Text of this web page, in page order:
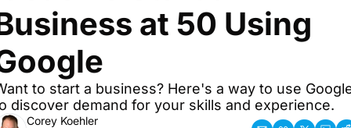
at 50 Using
to start a business? Here's a way to use
discover demand for your skills and experience.
Corey Koehler